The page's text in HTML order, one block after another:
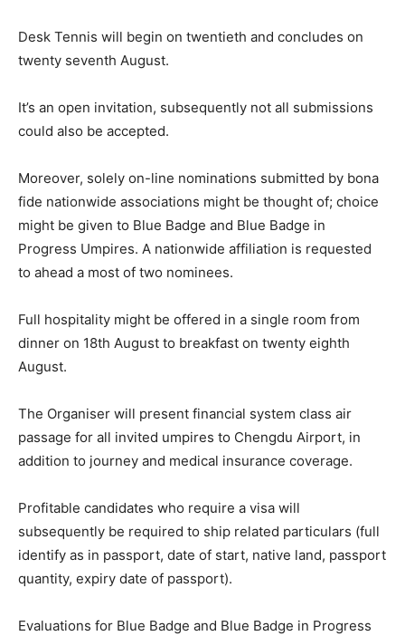
Desk Tennis will begin on twentieth and concludes on
twenty seventh August.
It’s an open invitation, subsequently not all submissions
could also be accepted.
Moreover, solely on-line nominations submitted by bona
fide nationwide associations might be thought of; choice
might be given to Blue Badge and Blue Badge in
Progress Umpires. A nationwide affiliation is requested
to ahead a most of two nominees.
Full hospitality might be offered in a single room from
dinner on 18th August to breakfast on twenty eighth
August.
The Organiser will present financial system class air
passage for all invited umpires to Chengdu Airport, in
addition to journey and medical insurance coverage.
Profitable candidates who require a visa will
subsequently be required to ship related particulars (full
identify as in passport, date of start, native land, passport
quantity, expiry date of passport).
Evaluations for Blue Badge and Blue Badge in Progress